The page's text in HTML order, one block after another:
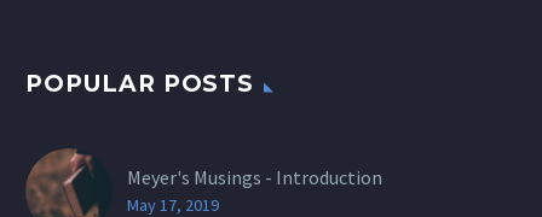
POPULAR POSTS
Meyer's Musings - Introduction
May 17, 2019